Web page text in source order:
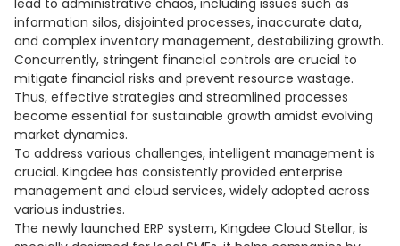
lead to administrative chaos, including issues such as
information silos, disjointed processes, inaccurate data,
and complex inventory management, destabilizing growth.
Concurrently, stringent financial controls are crucial to
mitigate financial risks and prevent resource wastage.
Thus, effective strategies and streamlined processes
become essential for sustainable growth amidst evolving
market dynamics.
To address various challenges, intelligent management is
crucial. Kingdee has consistently provided enterprise
management and cloud services, widely adopted across
various industries.
The newly launched ERP system, Kingdee Cloud Stellar, is